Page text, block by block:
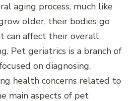
aging process, much like
older, their bodies go
can affect their overall
Pet geriatrics is a branch of
on diagnosing,
health concerns related to
main aspects of pet